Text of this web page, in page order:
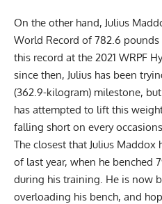
On the other hand, Julius
World Record of 782.6
this record at the 2021 WRPF
since then, Julius has been
(362.9-kilogram) milestone,
has attempted to lift this
falling short on every
The closest that Julius Maddox
of last year, when he benched
during his training. He is now
overloading his bench, and